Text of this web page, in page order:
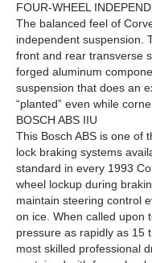
FOUR-WHEEL
The balanced feel of
independent suspension.
front and rear transverse
forged aluminum
suspension that does an
“planted” even while
BOSCH ABS IIU
This Bosch ABS is one of
lock braking systems
standard in every 1993
wheel lockup during
maintain steering control
on ice. When called upon
pressure as rapidly as 15
most skilled professional